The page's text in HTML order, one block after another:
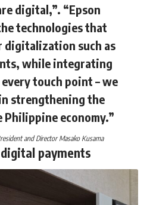
digital,”. “Epson
technologies that
digitalization such as
while integrating
touch point – we
strengthening the
Philippine economy.”
and Director Masako Kusama
payments